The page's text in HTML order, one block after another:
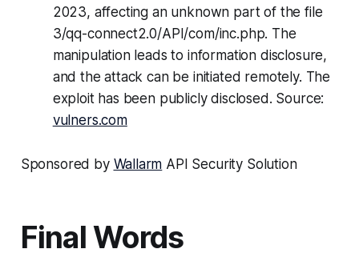
2023, affecting an unknown part of the file
3/qq-connect2.0/API/com/inc.php. The
manipulation leads to information disclosure,
and the attack can be initiated remotely. The
exploit has been publicly disclosed. Source:
vulners.com
Sponsored by Wallarm API Security Solution
Final Words